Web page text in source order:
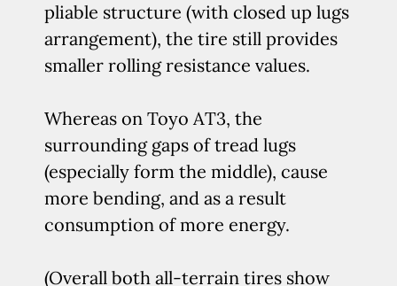
pliable structure (with closed up lugs
arrangement), the tire still provides
smaller rolling resistance values.
Whereas on Toyo AT3, the
surrounding gaps of tread lugs
(especially form the middle), cause
more bending, and as a result
consumption of more energy.
(Overall both all-terrain tires show